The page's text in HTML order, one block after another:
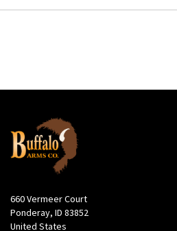
660 Vermeer Court
Ponderay, ID 83852
United States